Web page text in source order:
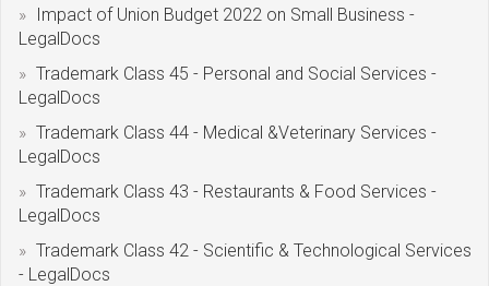
Impact of Union Budget 2022 on Small Business -
LegalDocs
Trademark Class 45 - Personal and Social Services -
LegalDocs
Trademark Class 44 - Medical &Veterinary Services -
LegalDocs
Trademark Class 43 - Restaurants & Food Services -
LegalDocs
Trademark Class 42 - Scientific & Technological Services
- LegalDocs